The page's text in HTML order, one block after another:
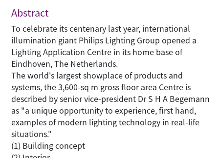
Abstract
To celebrate its centenary last year, international
illumination giant Philips Lighting Group opened a
Lighting Application Centre in its home base of
Eindhoven, The Netherlands.
The world's largest showplace of products and
systems, the 3,600-sq m gross floor area Centre is
described by senior vice-president Dr S H A Begemann
as "a unique opportunity to experience, first hand,
examples of modern lighting technology in real-life
situations."
(1) Building concept